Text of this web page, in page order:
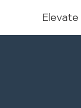
Elevate